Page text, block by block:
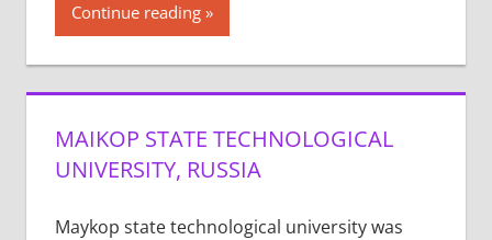
Continue reading
MAIKOP STATE TECHNOLOGICAL
UNIVERSITY, RUSSIA
Maykop state technological university was